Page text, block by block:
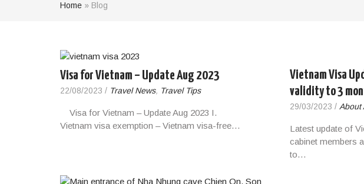
Home » Blog
Visa for Vietnam – Update Aug 2023
22/08/2023 / Travel News, Travel Tips
Visa for Vietnam – Update Aug 2023 I.
Vietnam visa exemption – Vietnam visa-free…
Vietnam Visa
validity to 3
29/03/2023 / About
Latest update of
cabinet members
to…